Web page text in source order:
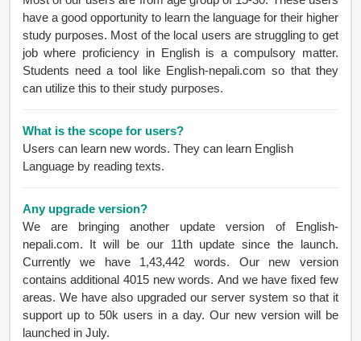
have a good opportunity to learn the language for their higher
study purposes. Most of the local users are struggling to get
job where proficiency in English is a compulsory matter.
Students need a tool like English-nepali.com so that they
can utilize this to their study purposes.
What is the scope for users?
Users can learn new words. They can learn English
Language by reading texts.
Any upgrade version?
We are bringing another update version of English-
nepali.com. It will be our 11th update since the launch.
Currently we have 1,43,442 words. Our new version
contains additional 4015 new words. And we have fixed few
areas. We have also upgraded our server system so that it
support up to 50k users in a day. Our new version will be
launched in July.